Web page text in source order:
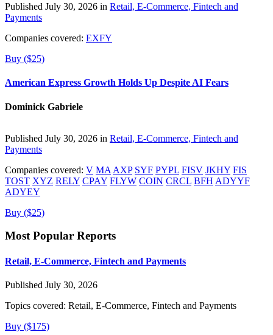
Published July 30, 2026 in Retail, E-Commerce, Fintech and
Payments
Companies covered: EXFY
Buy ($25)
American Express Growth Holds Up Despite AI Fears
Dominick Gabriele
Published July 30, 2026 in Retail, E-Commerce, Fintech and
Payments
Companies covered: V MA AXP SYF PYPL FISV JKHY FIS
TOST XYZ RELY CPAY FLYW COIN CRCL BFH ADYYF
ADYEY
Buy ($25)
Most Popular Reports
Retail, E-Commerce, Fintech and Payments
Published July 30, 2026
Topics covered: Retail, E-Commerce, Fintech and Payments
Buy ($175)